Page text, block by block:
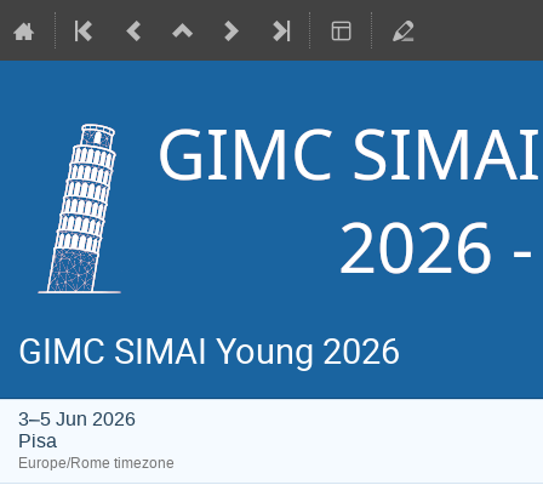
GIMC SIMAI Young 2026
3–5 Jun 2026
Pisa
Europe/Rome timezone